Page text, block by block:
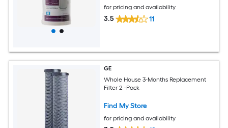
for pricing and availability
3.5 11
GE
Whole House 3-Months Replacement
Filter 2 -Pack
Find My Store
for pricing and availability